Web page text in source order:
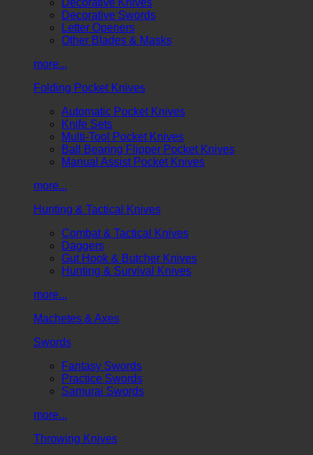
Decorative Swords
Letter Openers
Other Blades & Masks
more...
Folding Pocket Knives
Automatic Pocket Knives
Knife Sets
Multi-Tool Pocket Knives
Ball Bearing Flipper Pocket Knives
Manual Assist Pocket Knives
more...
Hunting & Tactical Knives
Combat & Tactical Knives
Daggers
Gut Hook & Butcher Knives
Hunting & Survival Knives
more...
Machetes & Axes
Swords
Fantasy Swords
Practice Swords
Samurai Swords
more...
Throwing Knives